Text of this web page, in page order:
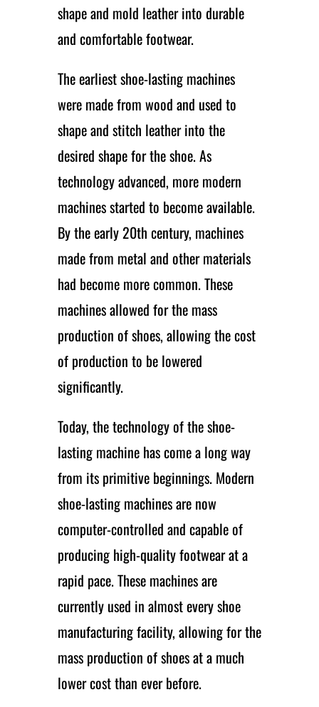
shape and mold leather into durable
and comfortable footwear.
The earliest shoe-lasting machines
were made from wood and used to
shape and stitch leather into the
desired shape for the shoe. As
technology advanced, more modern
machines started to become available.
By the early 20th century, machines
made from metal and other materials
had become more common. These
machines allowed for the mass
production of shoes, allowing the cost
of production to be lowered
significantly.
Today, the technology of the shoe-
lasting machine has come a long way
from its primitive beginnings. Modern
shoe-lasting machines are now
computer-controlled and capable of
producing high-quality footwear at a
rapid pace. These machines are
currently used in almost every shoe
manufacturing facility, allowing for the
mass production of shoes at a much
lower cost than ever before.